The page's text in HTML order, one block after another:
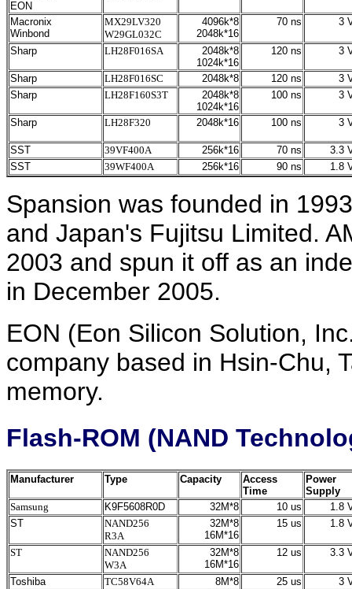
EON
Macronix
Winbond
MX29LV320
W29GL032C
4096k*8
2048k*16
70 ns 3
Sharp LH28F016SA
2048k*8
1024k*16
120 ns 3
Sharp LH28F016SC 2048k*8 120 ns
3
Sharp
LH28F160S3T
2048k*8
1024k*16
100 ns 3
Sharp LH28F320 2048k*16 100 ns 3
SST 39VF400A 256k*16 70 ns
3.3
SST
39WF400A 256k*16 90 ns 1.8
Spansion was founded in
and Japan's Fujitsu Limited.
2003 and spun it off as an
in December 2005.
EON (Eon Silicon Solution,
company based in Hsin-Chu,
memory.
Flash-ROM (NAND
Manufacturer Type Capacity
Access
Time
Power
Supply
Samsung
K9F5608R0D 32M*8 10 us
1.8
ST
NAND256
R3A
32M*8
16M*16
15 us 1.8
ST
NAND256
W3A
32M*8
16M*16
12 us 3.3
Toshiba TC58V64A 8M*8 25 us
3